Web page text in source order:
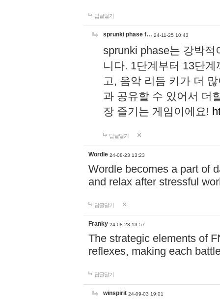
답글달기
sprunki phase f… 24-11-25 10:43
sprunki phase는 강박
니다. 1단계부터 13단
고, 음악 리듬 키가 더
과 공유할 수 있어서 더
장 즐기는 게임이에요!
답글달기
Wordle 24-08-23 13:23
Wordle becomes a part of
and relax after stressful
답글달기
Franky 24-08-23 13:57
The strategic elements of
reflexes, making each
답글달기
winspirit 24-09-03 19:01